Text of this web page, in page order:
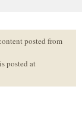
posted from
posted at